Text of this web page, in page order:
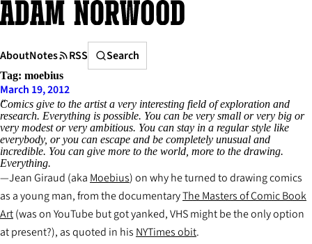
Skip
to
AboutNotes RSS
Search
Search
Tag: moebius
March 19, 2012
Comics give to the artist a very interesting field of exploration and
research. Everything is possible. You can be very small or very big or
very modest or very ambitious. You can stay in a regular style like
everybody, or you can escape and be completely unusual and
incredible. You can give more to the world, more to the drawing.
Everything.
Jean Giraud (aka Moebius) on why he turned to drawing comics
as a young man, from the documentaryThe Masters of Comic Book
Art(was on YouTube but got yanked, VHS might be the only option
at present?), as quoted in his NYTimes obit.